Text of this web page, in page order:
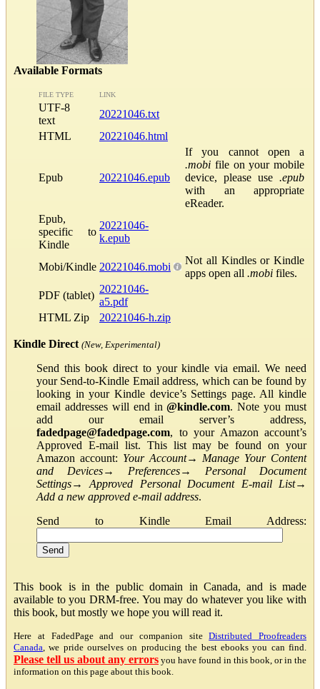
Available Formats
FILE TYPE LINK
UTF-8
text
20221046.txt
HTML
20221046.html
Epub 20221046.epub
If you cannot open a
.mobi file on your mobile
device, please use .epub
with an appropriate
eReader.
Epub,
specific to
Kindle
20221046-
k.epub
Mobi/Kindle 20221046.mobi
Not all Kindles or Kindle
apps open all .mobi files.
PDF (tablet)
20221046-
a5.pdf
HTML Zip
20221046-h.zip
Kindle Direct (New, Experimental)
Send this book direct to your kindle via email. We need
your Send-to-Kindle Email address, which can be found by
looking in your Kindle device’s Settings page. All kindle
email addresses will end in@kindle.com. Note you must
add our email server’s address,
fadedpage@fadedpage.com, to your Amazon account’s
Approved E-mail list. This list may be found on your
Amazon account: Your Account→ Manage Your Content
and Devices→ Preferences→ Personal Document
Settings→Approved Personal Document E-mail List→
Add a new approved e-mail address.
Send to Kindle Email Address:
This book is in the public domain in Canada, and is made
available to you DRM-free. You may do whatever you like with
this book, but mostly we hope you will read it.
Here at FadedPage and our companion siteDistributed Proofreaders
Canada, we pride ourselves on producing the best ebooks you can find.
Please tell us about any errors you have found in this book, or in the
information on this page about this book.